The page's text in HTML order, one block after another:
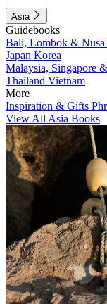
Asia
Guidebooks
Bali, Lombok & Nusa
Japan Korea
Malaysia, Singapore
Thailand Vietnam
More
Inspiration & Gifts
View All Asia Books